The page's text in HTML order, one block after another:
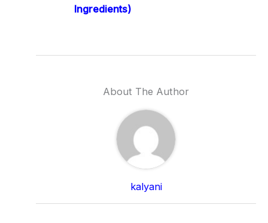
Ingredients)
About The Author
kalyani